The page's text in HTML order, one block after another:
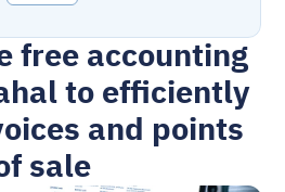
free accounting
to efficiently
and points
sale